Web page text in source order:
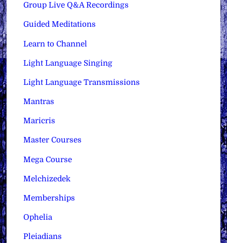
Group Live Q&A Recordings
Guided Meditations
Learn to Channel
Light Language Singing
Light Language Transmissions
Mantras
Maricris
Master Courses
Mega Course
Melchizedek
Memberships
Ophelia
Pleiadians